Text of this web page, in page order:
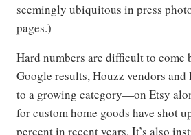
seemingly ubiquitous in press
pages.)
Hard numbers are difficult to come
Google results, Houzz vendors
to a growing category—on Etsy
for custom home goods have shot
percent in recent years. It’s also